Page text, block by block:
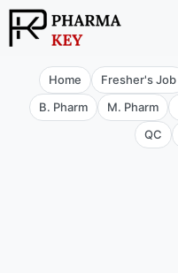
Skip
to
Home Fresher's Job
B. Pharm
M. Pharm
QC